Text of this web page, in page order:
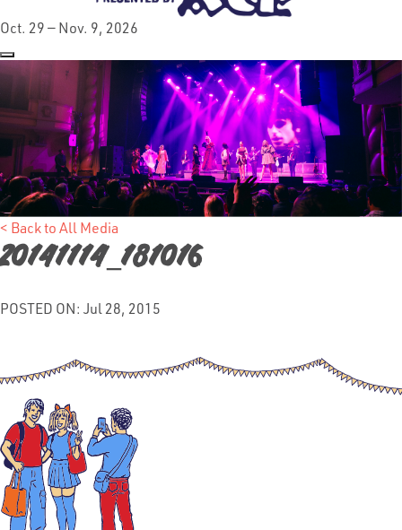
Oct. 29 — Nov. 9, 2026
< Back to All Media
20141114_181016
POSTED ON: Jul 28, 2015